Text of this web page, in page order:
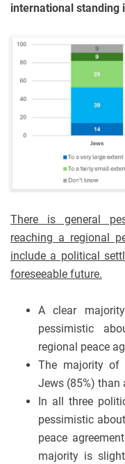
international standing
There is general
reaching a regional
include a political
foreseeable future.
A clear
pessimistic
regional peace
The majority of
Jews (85%) than
In all three
pessimistic
peace
majority is